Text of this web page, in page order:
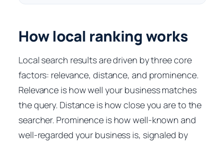
How local ranking works
Local search results are driven by three core
factors: relevance, distance, and prominence.
Relevance is how well your business matches
the query. Distance is how close you are to the
searcher. Prominence is how well-known and
well-regarded your business is, signaled by